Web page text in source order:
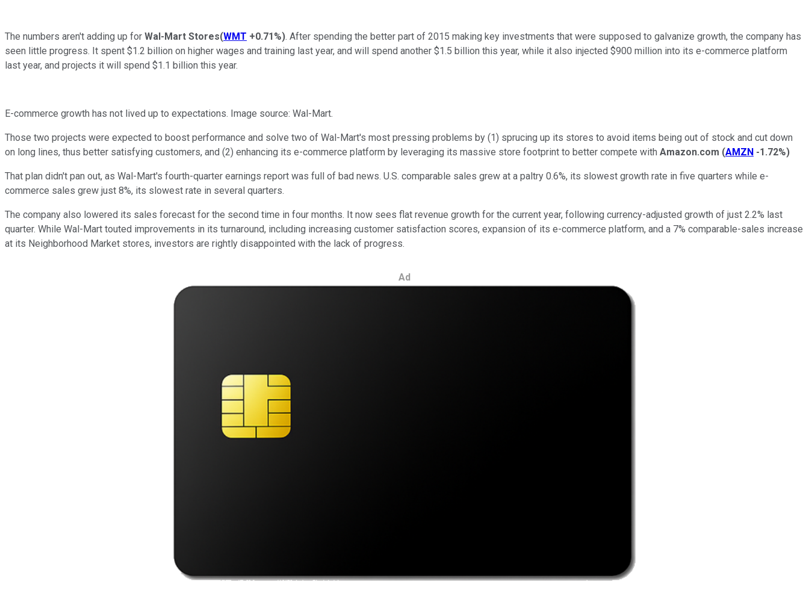
The numbers aren't adding up for Wal-Mart Stores(WMT +0.71%). After spending the better part of 2015 making key investments that were supposed to galvanize growth, the company has
seen little progress. It spent $1.2 billion on higher wages and training last year, and will spend another $1.5 billion this year, while it also injected $900 million into its e-commerce platform
last year, and projects it will spend $1.1 billion this year.
E-commerce growth has not lived up to expectations. Image source: Wal-Mart.
Those two projects were expected to boost performance and solve two of Wal-Mart's most pressing problems by (1) sprucing up its stores to avoid items being out of stock and cut down
on long lines, thus better satisfying customers, and (2) enhancing its e-commerce platform by leveraging its massive store footprint to better compete with Amazon.com (AMZN -1.72%)
That plan didn't pan out, as Wal-Mart's fourth-quarter earnings report was full of bad news. U.S. comparable sales grew at a paltry 0.6%, its slowest growth rate in five quarters while e-
commerce sales grew just 8%, its slowest rate in several quarters.
The company also lowered its sales forecast for the second time in four months. It now sees flat revenue growth for the current year, following currency-adjusted growth of just 2.2% last
quarter. While Wal-Mart touted improvements in its turnaround, including increasing customer satisfaction scores, expansion of its e-commerce platform, and a 7% comparable-sales increase
at its Neighborhood Market stores, investors are rightly disappointed with the lack of progress.
Ad